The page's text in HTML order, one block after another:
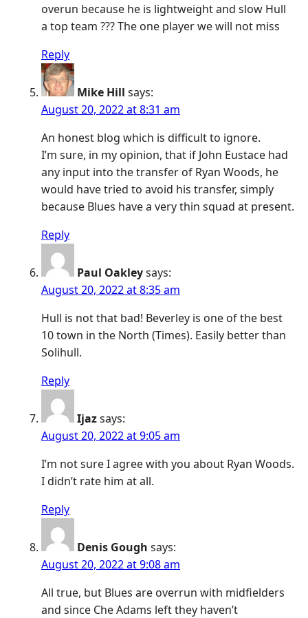
overun because he is lightweight and slow Hull
a top team ??? The one player we will not miss
Reply
Mike Hill says:
August 20, 2022 at 8:31 am
An honest blog which is difficult to ignore.
I’m sure, in my opinion, that if John Eustace had
any input into the transfer of Ryan Woods, he
would have tried to avoid his transfer, simply
because Blues have a very thin squad at present.
Reply
Paul Oakleysays:
August 20, 2022 at 8:35 am
Hull is not that bad! Beverley is one of the best
10 town in the North (Times). Easily better than
Solihull.
Reply
Ijazsays:
August 20, 2022 at 9:05 am
I’m not sure I agree with you about Ryan Woods.
I didn’t rate him at all.
Reply
Denis Gough says:
August 20, 2022 at 9:08 am
All true, but Blues are overrun with midfielders
and since Che Adams left they haven’t